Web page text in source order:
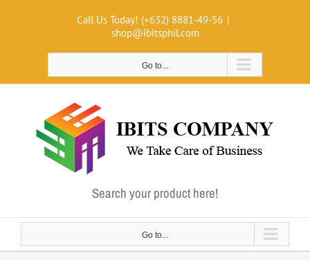
Call Us Today! (+632) 8881-49-56 |
shop@ibitsphil.com
Go to...
Search your product here!
Go to...